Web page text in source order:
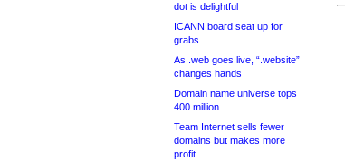
dot is delightful
ICANN board seat up for
grabs
As .web goes live, “.website”
changes hands
Domain name universe tops
400 million
Team Internet sells fewer
domains but makes more
profit